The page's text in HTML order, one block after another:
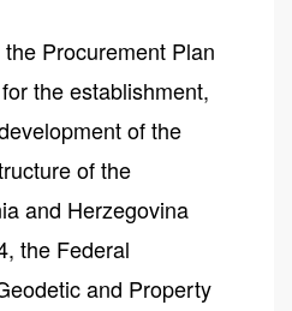
Procurement Plan
the establishment,
of the
of the
and Herzegovina
the Federal
and Property